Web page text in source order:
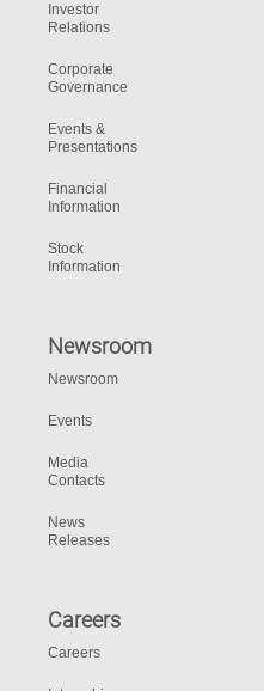
Investor
Relations
Corporate
Governance
Events &
Presentations
Financial
Information
Stock
Information
Newsroom
Newsroom
Events
Media
Contacts
News
Releases
Careers
Careers